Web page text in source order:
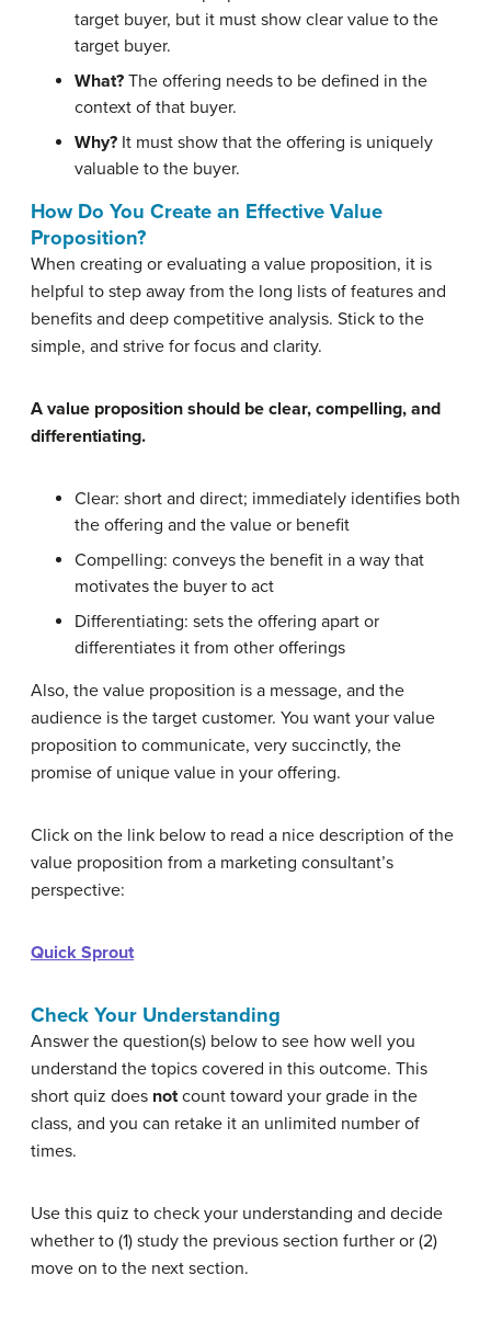
target buyer, but it must show clear value to the
target buyer.
What? The offering needs to be defined in the
context of that buyer.
Why? It must show that the offering is uniquely
valuable to the buyer.
How Do You Create an Effective Value
Proposition?
When creating or evaluating a value proposition, it is
helpful to step away from the long lists of features and
benefits and deep competitive analysis. Stick to the
simple, and strive for focus and clarity.
A value proposition should be clear, compelling, and
differentiating.
Clear: short and direct; immediately identifies both
the offering and the value or benefit
Compelling: conveys the benefit in a way that
motivates the buyer to act
Differentiating: sets the offering apart or
differentiates it from other offerings
Also, the value proposition is a message, and the
audience is the target customer. You want your value
proposition to communicate, very succinctly, the
promise of unique value in your offering.
Click on the link below to read a nice description of the
value proposition from a marketing consultant’s
perspective:
Quick Sprout
Check Your Understanding
Answer the question(s) below to see how well you
understand the topics covered in this outcome. This
short quiz does notcount toward your grade in the
class, and you can retake it an unlimited number of
times.
Use this quiz to check your understanding and decide
whether to (1) study the previous section further or (2)
move on to the next section.